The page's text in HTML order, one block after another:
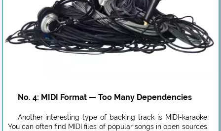
No. 4: MIDI Format — Too Many Dependencies
Another interesting type of backing track is MIDI-karaoke.
You can often find MIDI files of popular songs in open sources.